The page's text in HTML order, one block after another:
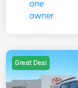
Great Deal